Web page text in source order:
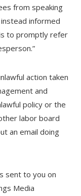
from speaking
informed
to promptly refer
action taken
and
policy or the
labor board
an email doing
sent to you on
Media